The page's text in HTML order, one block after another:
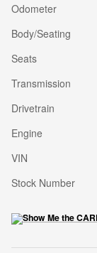
Odometer
Body/Seating
Seats
Transmission
Drivetrain
Engine
VIN
Stock Number